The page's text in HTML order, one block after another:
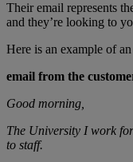
Their email represents
and they’re looking to
Here is an example of
email from the
Good morning,
The University I work
to staff.